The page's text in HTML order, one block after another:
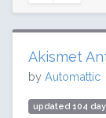
Akismet
by Automattic
updated 104